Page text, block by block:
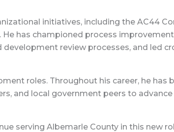
initiatives, including the AC44
has championed process
review processes, and led
roles. Throughout his career, he has
and local government peers to
serving Albemarle County in this new